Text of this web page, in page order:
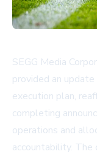
SEGG Media
provided an
execution plan,
completing
operations and
accountability.